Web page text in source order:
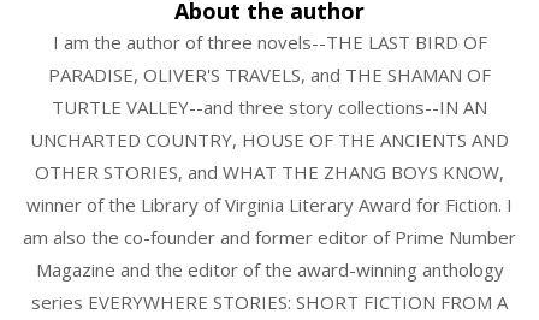
About the author
I am the author of three novels--THE LAST BIRD OF
PARADISE, OLIVER'S TRAVELS, and THE SHAMAN OF
TURTLE VALLEY--and three story collections--IN AN
UNCHARTED COUNTRY, HOUSE OF THE ANCIENTS AND
OTHER STORIES, and WHAT THE ZHANG BOYS KNOW,
winner of the Library of Virginia Literary Award for Fiction. I
am also the co-founder and former editor of Prime Number
Magazine and the editor of the award-winning anthology
series EVERYWHERE STORIES: SHORT FICTION FROM A